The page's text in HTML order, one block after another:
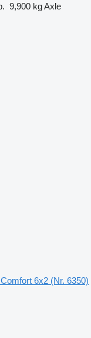
9,900 kgAxle
6x2 (Nr. 6350)